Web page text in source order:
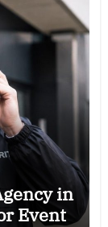
in
Event